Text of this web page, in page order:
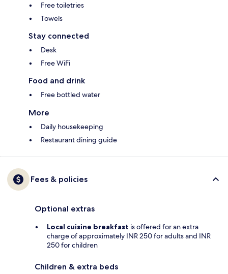
Free toiletries
Towels
Stay connected
Desk
Free WiFi
Food and drink
Free bottled water
More
Daily housekeeping
Restaurant dining guide
Fees & policies
Optional extras
Local cuisine breakfast is offered for an extra
charge of approximately INR 250 for adults and INR
250 for children
Children & extra beds